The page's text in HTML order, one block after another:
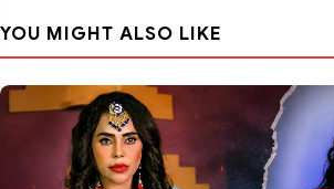
YOU MIGHT ALSO LIKE